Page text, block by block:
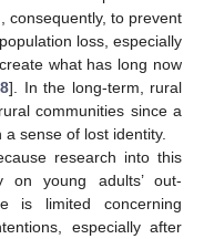
consequently, to prevent
loss, especially
what has long now
8]. In the long-term, rural
communities since a
sense of lost identity.
research into this
on young adults’ out-
is limited concerning
especially after